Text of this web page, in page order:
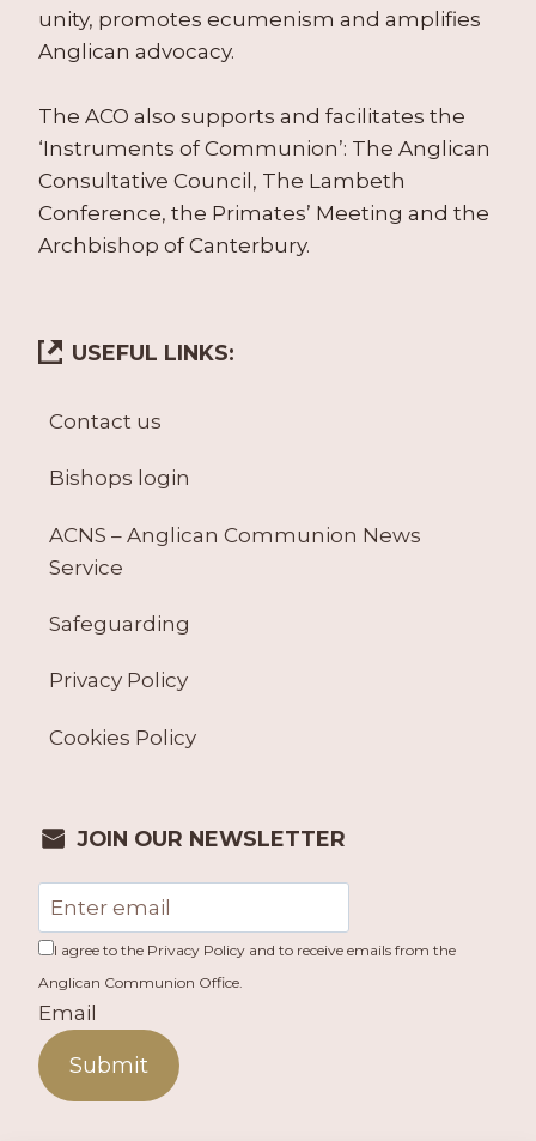
unity, promotes ecumenism and amplifies
Anglican advocacy.
The ACO also supports and facilitates the
‘Instruments of Communion’: The Anglican
Consultative Council, The Lambeth
Conference, the Primates’ Meeting and the
Archbishop of Canterbury.
USEFUL LINKS:
Contact us
Bishops login
ACNS – Anglican Communion News
Service
Safeguarding
Privacy Policy
Cookies Policy
JOIN OUR NEWSLETTER
I agree to the Privacy Policy and to receive emails from the
Anglican Communion Office.
Email
Submit